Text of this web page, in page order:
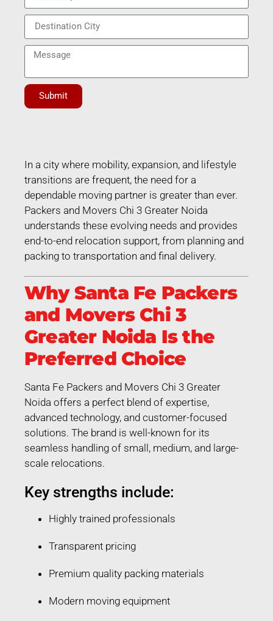
Submit
In a city where mobility, expansion, and lifestyle
transitions are frequent, the need for a
dependable moving partner is greater than ever.
Packers and Movers Chi 3 Greater Noida
understands these evolving needs and provides
end-to-end relocation support, from planning and
packing to transportation and final delivery.
Why Santa Fe Packers
and Movers Chi 3
Greater Noida Is the
Preferred Choice
Santa Fe Packers and Movers Chi 3 Greater
Noida offers a perfect blend of expertise,
advanced technology, and customer-focused
solutions. The brand is well-known for its
seamless handling of small, medium, and large-
scale relocations.
Key strengths include:
Highly trained professionals
Transparent pricing
Premium quality packing materials
Modern moving equipment